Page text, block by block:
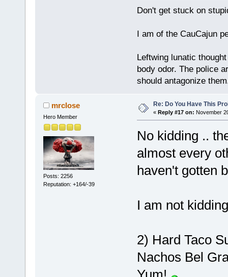
Don't get stuck on
I am of the CauCajun
Leftwing lunatic
body odor. The police
should antagonize
mrclose
Hero Member
Posts: 2256
Reputation: +164/-39
Re: Do You Have This
« Reply #17 on: November
No kidding ..
almost every
haven't gotten
I am not
2) Hard Taco
Nachos Bel